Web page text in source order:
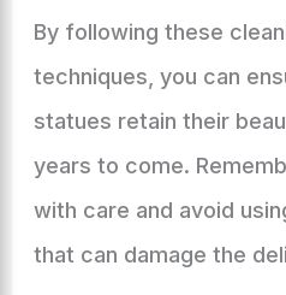
By following these
techniques, you can
statues retain their
years to come.
with care and avoid
that can damage the